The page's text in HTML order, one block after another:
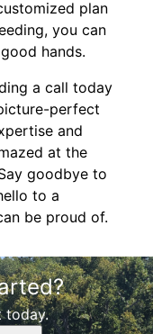
plan
you can
hands.
a call today
perfect
and
at the
goodbye to
to a
be proud of.
today.